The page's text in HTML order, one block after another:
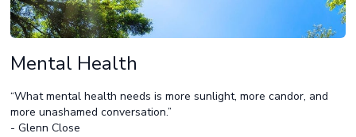
Mental Health
“What mental health needs is more sunlight, more candor, and
more unashamed conversation.”
- Glenn Close